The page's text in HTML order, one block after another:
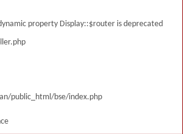
property Display::$router is deprecated
public_html/bse/index.php